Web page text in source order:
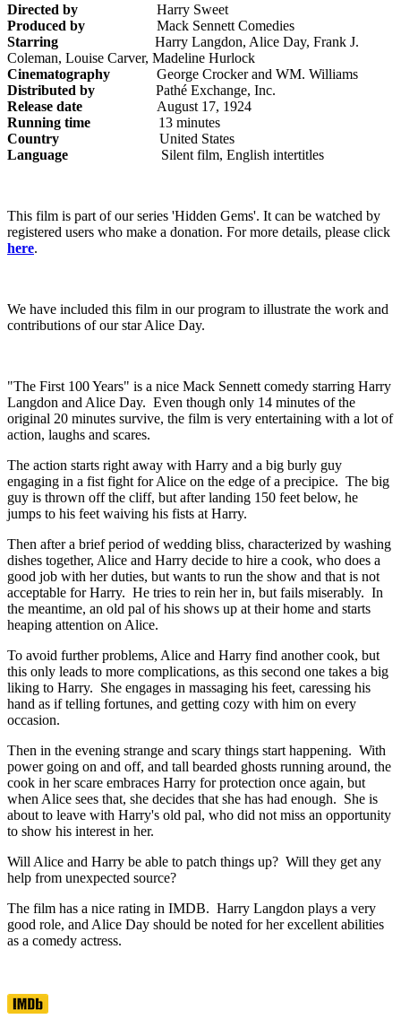
Directed by
Harry Sweet
Produced by
Mack Sennett Comedies
Starring Harry Langdon, Alice Day, Frank J.
Coleman, Louise Carver, Madeline Hurlock
Cinematography George Crocker and WM. Williams
Distributed by Pathé Exchange, Inc.
Release date
August 17, 1924
Running time 13 minutes
Country
United States
Language Silent film, English intertitles
This film is part of our series 'Hidden Gems'. It can be watched by
registered users who make a donation. For more details, please click
here.
We have included this film in our program to illustrate the work and
contributions of our star Alice Day.
"The First 100 Years" is a nice Mack Sennett comedy starring Harry
Langdon and Alice Day. Even though only 14 minutes of the
original 20 minutes survive, the film is very entertaining with a lot of
action, laughs and scares.
The action starts right away with Harry and a big burly guy
engaging in a fist fight for Alice on the edge of a precipice. The big
guy is thrown off the cliff, but after landing 150 feet below, he
jumps to his feet waiving his fists at Harry.
Then after a brief period of wedding bliss, characterized by washing
dishes together, Alice and Harry decide to hire a cook, who does a
good job with her duties, but wants to run the show and that is not
acceptable for Harry. He tries to rein her in, but fails miserably. In
the meantime, an old pal of his shows up at their home and starts
heaping attention on Alice.
To avoid further problems, Alice and Harry find another cook, but
this only leads to more complications, as this second one takes a big
liking to Harry. She engages in massaging his feet, caressing his
hand as if telling fortunes, and getting cozy with him on every
occasion.
Then in the evening strange and scary things start happening. With
power going on and off, and tall bearded ghosts running around, the
cook in her scare embraces Harry for protection once again, but
when Alice sees that, she decides that she has had enough. She is
about to leave with Harry's old pal, who did not miss an opportunity
to show his interest in her.
Will Alice and Harry be able to patch things up? Will they get any
help from unexpected source?
The film has a nice rating in IMDB. Harry Langdon plays a very
good role, and Alice Day should be noted for her excellent abilities
as a comedy actress.